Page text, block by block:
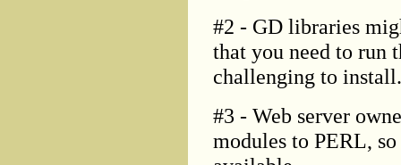
#2 - GD libraries
that you need to run
challenging to install.
#3 - Web server
modules to PERL,